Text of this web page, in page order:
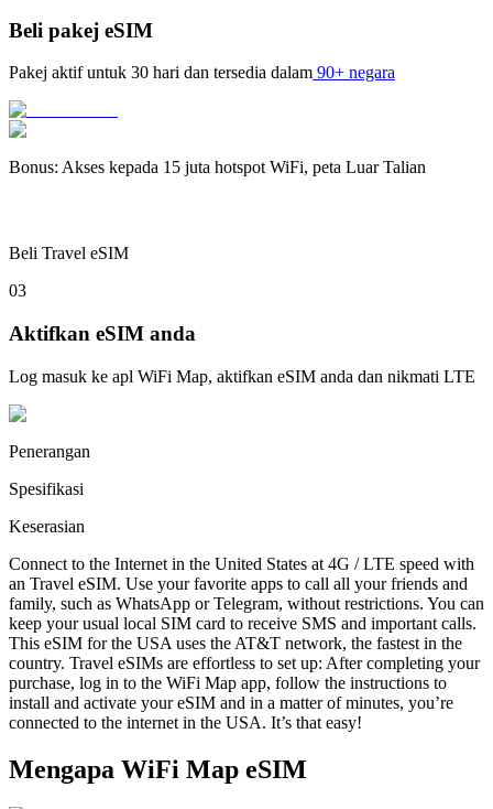
Beli pakej eSIM
Pakej aktif untuk 30 hari dan tersedia dalam 90+ negara
Bonus: Akses kepada 15 juta hotspot WiFi, peta Luar Talian
Beli Travel eSIM
03
Aktifkan eSIM anda
Log masuk ke apl WiFi Map, aktifkan eSIM anda dan nikmati LTE
Penerangan
Spesifikasi
Keserasian
Connect to the Internet in the United States at 4G / LTE speed with
an Travel eSIM. Use your favorite apps to call all your friends and
family, such as WhatsApp or Telegram, without restrictions. You can
keep your usual local SIM card to receive SMS and important calls.
This eSIM for the USA uses the AT&T network, the fastest in the
country. Travel eSIMs are effortless to set up: After completing your
purchase, log in to the WiFi Map app, follow the instructions to
install and activate your eSIM and in a matter of minutes, you’re
connected to the internet in the USA. It’s that easy!
Mengapa WiFi Map eSIM